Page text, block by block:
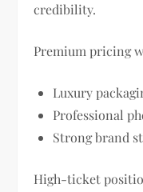
credibility.
Premium pricing
Luxury
Professional
Strong brand
High-ticket